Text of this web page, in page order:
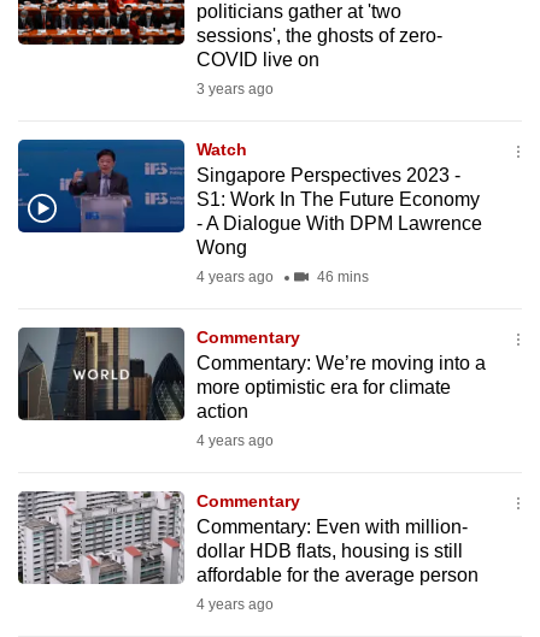
politicians gather at 'two
sessions', the ghosts of zero-
COVID live on
3 years ago
Watch
Singapore Perspectives 2023 -
S1: Work In The Future Economy
- A Dialogue With DPM Lawrence
Wong
4 years ago 46 mins
Commentary
Commentary: We’re moving into a
more optimistic era for climate
action
4 years ago
Commentary
Commentary: Even with million-
dollar HDB flats, housing is still
affordable for the average person
4 years ago